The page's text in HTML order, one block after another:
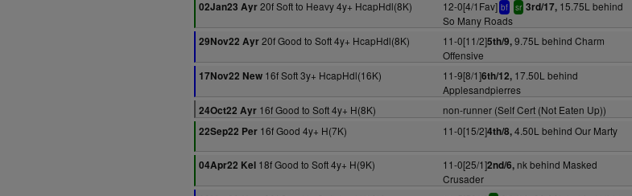
02Jan23 Ayr20f Soft to Heavy 4y+ HcapHdl(8K) 12-0[4/1Fav] bf sr 3rd/17,15.75L behind
So Many Roads
29Nov22 Ayr20f Good to Soft 4y+ HcapHdl(8K) 11-0[11/2]5th/9,9.75L behind Charm
Offensive
17Nov22 New 16f Soft 3y+ HcapHdl(16K) 11-9[8/1]6th/12,17.50L behind
Applesandpierres
24Oct22 Ayr 16f Good to Soft 4y+ H(8K) non-runner (Self Cert (Not Eaten Up))
22Sep22 Per 16f Good 4y+ H(7K) 11-0[15/2]4th/8,4.50L behind Our Marty
04Apr22 Kel 18f Good to Soft 4y+ H(9K) 11-0[25/1]2nd/6,nk behind Masked
Crusader